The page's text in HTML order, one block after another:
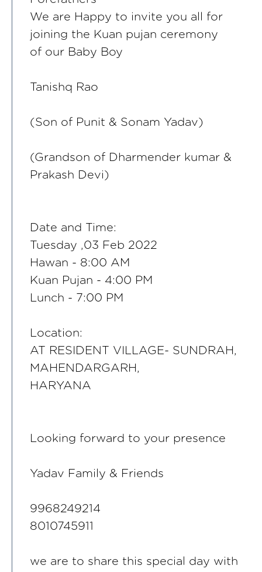
We are Happy to invite you all for
joining the Kuan pujan ceremony
of our Baby Boy
Tanishq Rao
(Son of Punit & Sonam Yadav)
(Grandson of Dharmender kumar &
Prakash Devi)
Date and Time:
Tuesday ,03 Feb 2022
Hawan - 8:00 AM
Kuan Pujan - 4:00 PM
Lunch - 7:00 PM
Location:
AT RESIDENT VILLAGE- SUNDRAH,
MAHENDARGARH,
HARYANA
Looking forward to your presence
Yadav Family & Friends
9968249214
8010745911
we are to share this special day with